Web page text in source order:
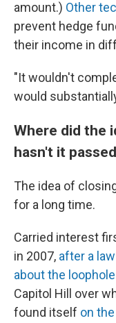
amount.) Other
prevent hedge
their income in
"It wouldn't
would
Where did the
hasn't it
The idea of
for a long time.
Carried interest
in 2007, after a
about the loophole
Capitol Hill over
found itself on